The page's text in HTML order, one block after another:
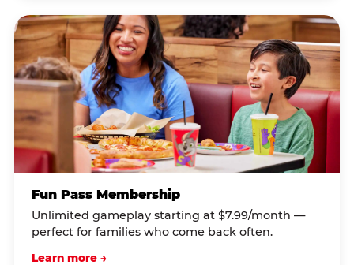
Fun Pass Membership
Unlimited gameplay starting at $7.99/month —
perfect for families who come back often.
Learn more →